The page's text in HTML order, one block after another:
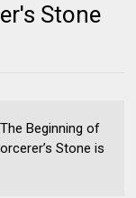
Stone
Beginning of
Stone is